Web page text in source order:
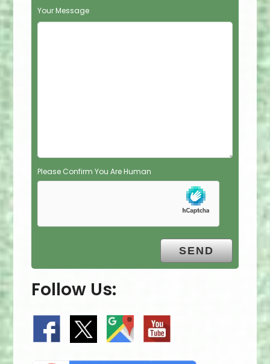
i
e
Your Message
Please Confirm You Are Human
Follow Us: